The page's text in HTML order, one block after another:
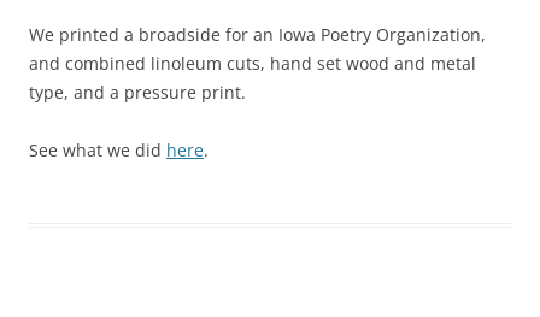
We printed a broadside for an Iowa Poetry Organization,
and combined linoleum cuts, hand set wood and metal
type, and a pressure print.
See what we did here.